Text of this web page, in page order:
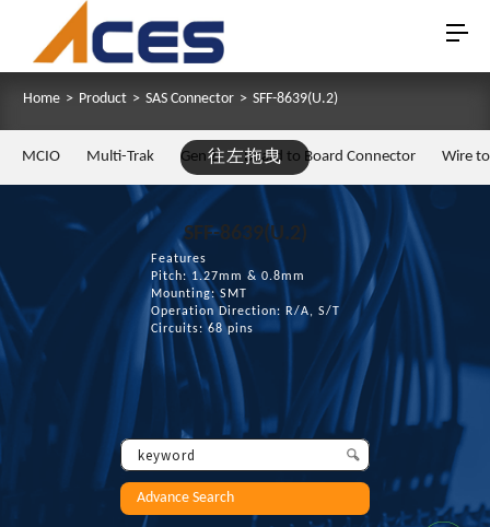
Home > Product > SAS Connector > SFF-8639(U.2)
往左拖曳
MCIO Multi-Trak Gen Z Board to Board Connector Wire
SFF-8639(U.2)
Features
Pitch: 1.27mm & 0.8mm
Mounting: SMT
Operation Direction: R/A, S/T
Circuits: 68 pins
Advance Search